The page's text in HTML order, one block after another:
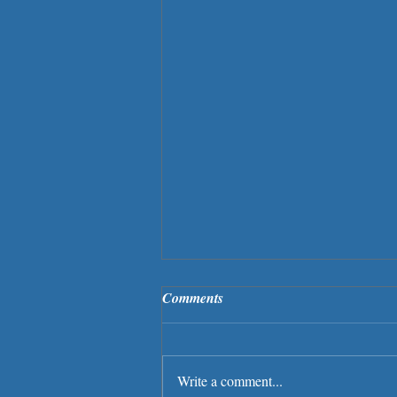
Comments
Write a comment...